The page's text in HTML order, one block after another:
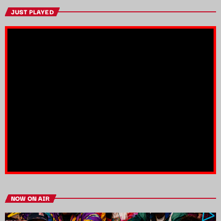
JUST PLAYED
NOW ON AIR